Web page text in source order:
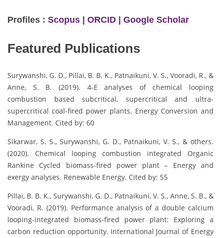
Profiles : Scopus | ORCID | Google Scholar
Featured Publications
Surywanshi, G. D., Pillai, B. B. K., Patnaikuni, V. S., Vooradi, R., &
Anne, S. B. (2019). 4-E analyses of chemical looping
combustion based subcritical, supercritical and ultra-
supercritical coal-fired power plants. Energy Conversion and
Management. Cited by: 60
Sikarwar, S. S., Surywanshi, G. D., Patnaikuni, V. S., & others.
(2020). Chemical looping combustion integrated Organic
Rankine Cycled biomass-fired power plant – Energy and
exergy analyses. Renewable Energy. Cited by: 55
Pillai, B. B. K., Surywanshi, G. D., Patnaikuni, V. S., Anne, S. B., &
Vooradi, R. (2019). Performance analysis of a double calcium
looping-integrated biomass-fired power plant: Exploring a
carbon reduction opportunity. International Journal of Energy